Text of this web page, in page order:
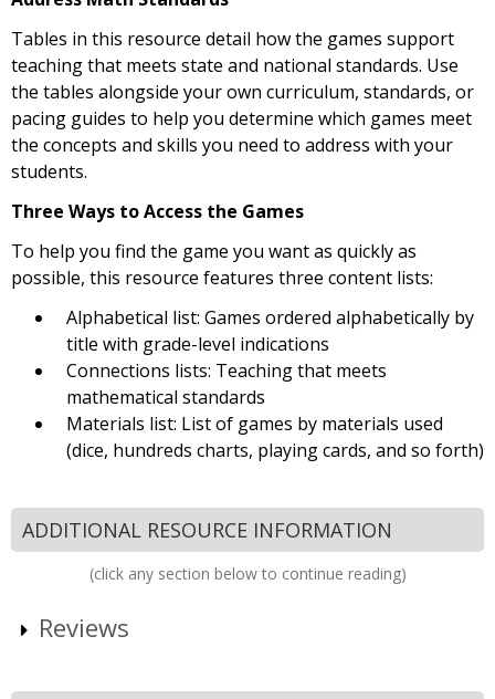
Tables in this resource detail how the games support
teaching that meets state and national standards. Use
the tables alongside your own curriculum, standards, or
pacing guides to help you determine which games meet
the concepts and skills you need to address with your
students.
Three Ways to Access the Games
To help you find the game you want as quickly as
possible, this resource features three content lists:
Alphabetical list: Games ordered alphabetically by
title with grade-level indications
Connections lists: Teaching that meets
mathematical standards
Materials list: List of games by materials used
(dice, hundreds charts, playing cards, and so forth)
ADDITIONAL RESOURCE INFORMATION
(click any section below to continue reading)
Reviews